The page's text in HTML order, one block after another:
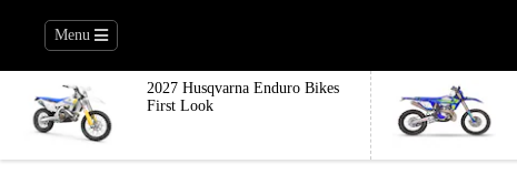
Menu
2027 Husqvarna Enduro Bikes
First Look